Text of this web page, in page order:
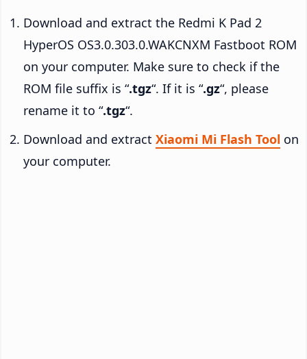
Download and extract the Redmi K Pad 2
HyperOS OS3.0.303.0.WAKCNXM Fastboot ROM
on your computer. Make sure to check if the
ROM file suffix is “.tgz“. If it is “.gz“, please
rename it to “.tgz“.
Download and extract Xiaomi Mi Flash Tool on
your computer.